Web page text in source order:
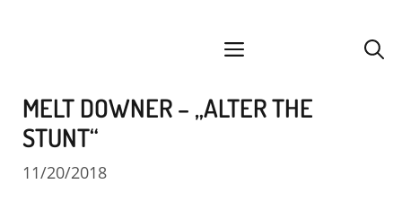
menu
MELT DOWNER – „ALTER THE
STUNT“
11/20/2018